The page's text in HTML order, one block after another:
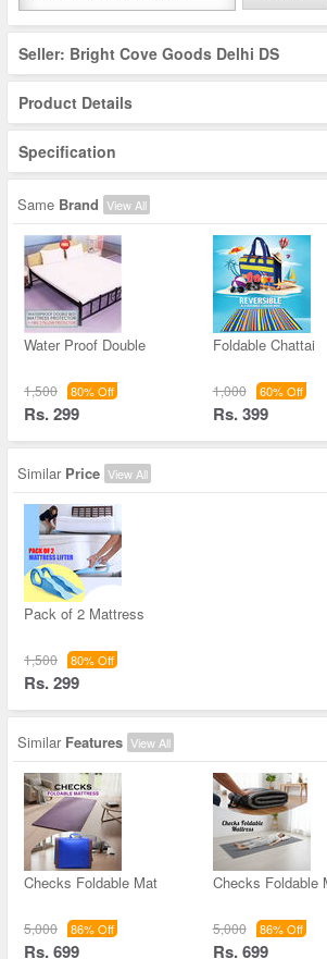
Seller: Bright Cove Goods Delhi DS
Product Details
Specification
Same Brand View All
Water Proof Double
1,500 80% Off
Rs. 299
Foldable Chattai
1,000 60% Off
Rs. 399
Similar Price View All
Pack of 2 Mattress
1,500 80% Off
Rs. 299
Similar Features View All
Checks Foldable Mat
5,000 86% Off
Rs. 699
Checks Foldable
5,000 86% Off
Rs. 699